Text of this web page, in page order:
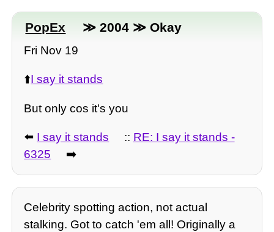
PopEx ≫ 2004 ≫ Okay
Fri Nov 19
⬆️I say it stands
But only cos it's you
⬅️ I say it stands :: RE: I say it stands -
6325
➡️
Celebrity spotting action, not actual
stalking. Got to catch 'em all! Originally a